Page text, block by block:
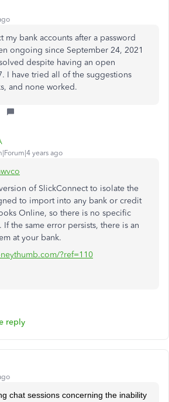
my bank accounts after a password
ongoing since September 24, 2021
despite having an open
I have tried all of the suggestions
and none worked.
years ago
of SlickConnect to isolate the
to import into any bank or credit
Online, so there is no specific
the same error persists, there is an
at your bank.
?ref=110
reply
chat sessions concerning the inability